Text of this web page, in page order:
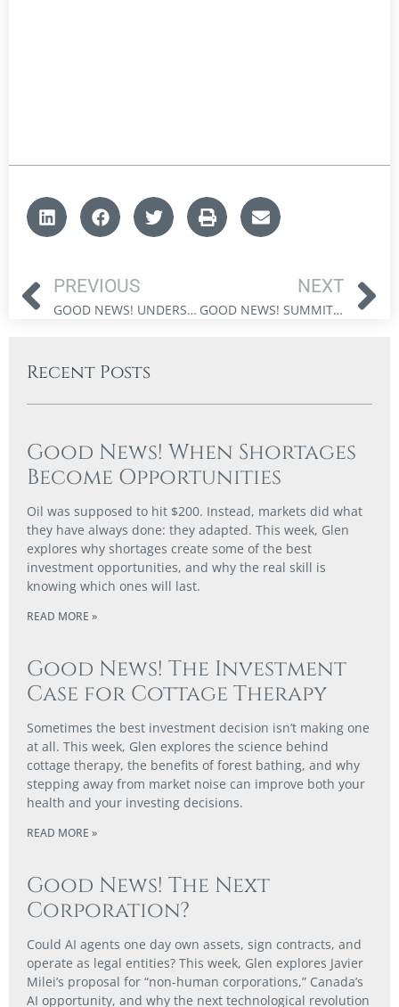
PREVIOUS
GOOD NEWS! UNDERSTANDING FISCAL DOMINANCE AND MARKET IMPACT
NEXT
GOOD NEWS! SUMMITING – STOCK MARKETS AT NEW ALL-TIME HIGHS
Recent Posts
Good News! When Shortages
Become Opportunities
Oil was supposed to hit $200. Instead, markets did what
they have always done: they adapted. This week, Glen
explores why shortages create some of the best
investment opportunities, and why the real skill is
knowing which ones will last.
READ MORE »
Good News! The Investment
Case for Cottage Therapy
Sometimes the best investment decision isn’t making one
at all. This week, Glen explores the science behind
cottage therapy, the benefits of forest bathing, and why
stepping away from market noise can improve both your
health and your investing decisions.
READ MORE »
Good News! The Next
Corporation?
Could AI agents one day own assets, sign contracts, and
operate as legal entities? This week, Glen explores Javier
Milei’s proposal for “non-human corporations,” Canada’s
AI opportunity, and why the next technological revolution